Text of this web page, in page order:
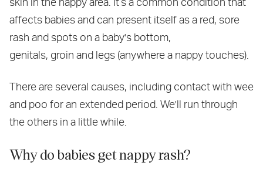
affects babies and can present itself as a red, sore
rash and spots on a baby's bottom,
genitals, groin and legs (anywhere a nappy touches).
There are several causes, including contact with wee
and poo for an extended period. We'll run through
the others in a little while.
Why do babies get nappy rash?